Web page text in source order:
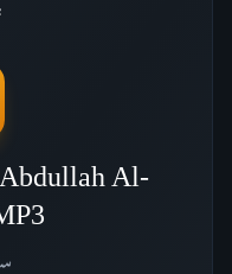
Al-